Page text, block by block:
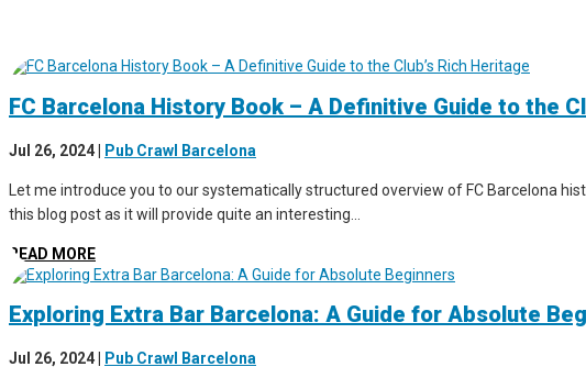
FC Barcelona History Book – A Definitive Guide to the
Jul 26, 2024| Pub Crawl Barcelona
Let me introduce you to our systematically structured overview of FC Barcelona
this blog post as it will provide quite an interesting...
READ MORE
Exploring Extra Bar Barcelona: A Guide for Absolute
Jul 26, 2024 Pub Crawl Barcelona